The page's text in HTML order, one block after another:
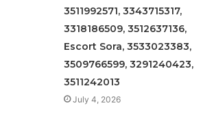
3511992571, 3343715317,
3318186509, 3512637136,
Escort Sora, 3533023383,
3509766599, 3291240423,
3511242013
July 4, 2026